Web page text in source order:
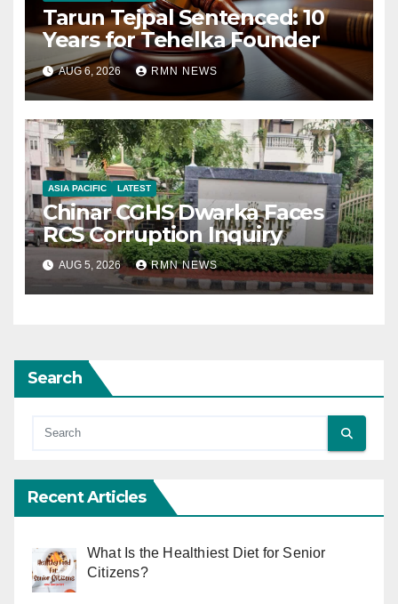
Tarun Tejpal Sentenced: 10
Years for Tehelka Founder
AUG 6, 2026 RMN NEWS
ASIA PACIFIC LATEST
Chinar CGHS Dwarka Faces
RCS Corruption Inquiry
AUG 5, 2026 RMN NEWS
Search
Recent Articles
What Is the Healthiest Diet for Senior
Citizens?